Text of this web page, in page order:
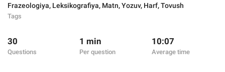
Frazeologiya, Leksikografiya, Matn,Yozuv, Harf,Tovush
Tags
30
Questions
1 min
Per question
10:07
Average time